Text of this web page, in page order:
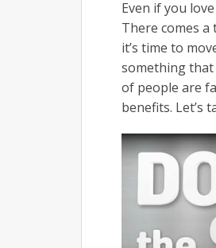
Even if you
There comes a
it’s time to
something that
of people are
benefits. Let’s